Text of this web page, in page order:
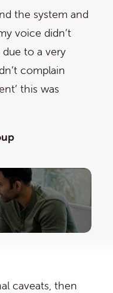
the system and
voice didn’t
to a very
complain
this was
caveats, then